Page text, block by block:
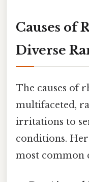
Causes of
Diverse
The causes of
multifaceted,
irritations to
conditions.
most common